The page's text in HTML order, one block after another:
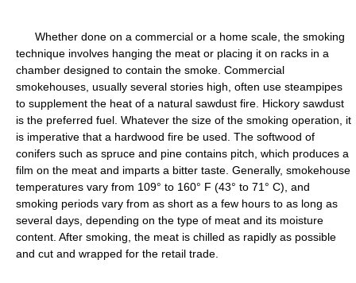
Whether done on a commercial or a home scale, the smoking
technique involves hanging the meat or placing it on racks in a
chamber designed to contain the smoke. Commercial
smokehouses, usually several stories high, often use steampipes
to supplement the heat of a natural sawdust fire. Hickory sawdust
is the preferred fuel. Whatever the size of the smoking operation, it
is imperative that a hardwood fire be used. The softwood of
conifers such as spruce and pine contains pitch, which produces a
film on the meat and imparts a bitter taste. Generally, smokehouse
temperatures vary from 109° to 160° F (43° to 71° C), and
smoking periods vary from as short as a few hours to as long as
several days, depending on the type of meat and its moisture
content. After smoking, the meat is chilled as rapidly as possible
and cut and wrapped for the retail trade.